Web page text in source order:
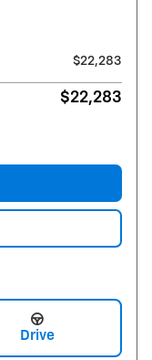
$22,283
$22,283
Drive